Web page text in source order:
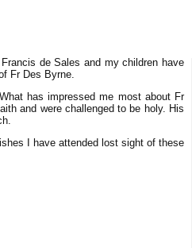
de Sales and my children have
Fr Des Byrne.
has impressed me most about Fr
and were challenged to be holy. His
I have attended lost sight of these